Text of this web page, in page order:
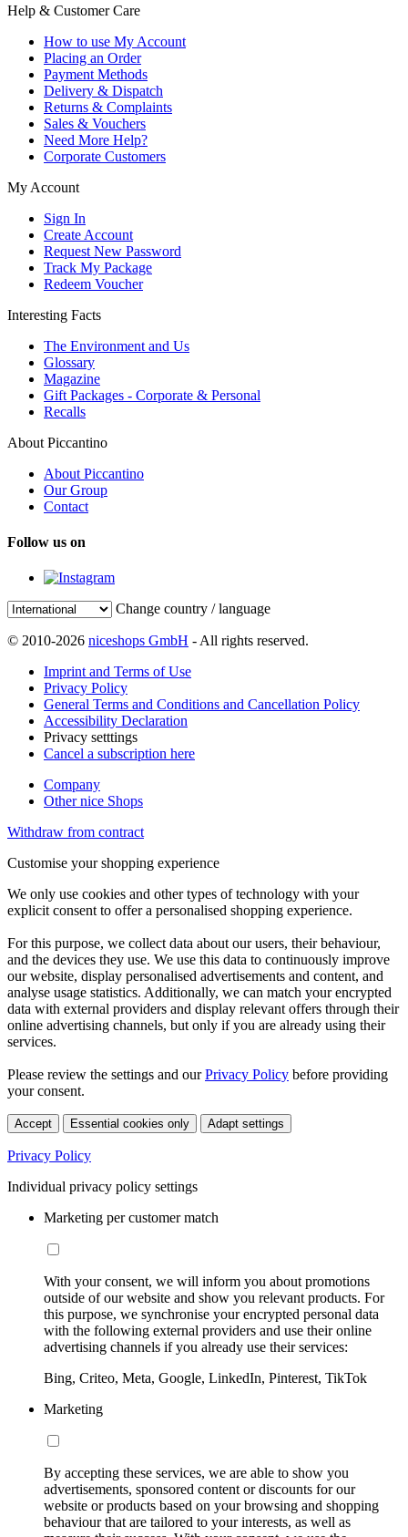
Help & Customer Care
How to use My Account
Placing an Order
Payment Methods
Delivery & Dispatch
Returns & Complaints
Sales & Vouchers
Need More Help?
Corporate Customers
My Account
Sign In
Create Account
Request New Password
Track My Package
Redeem Voucher
Interesting Facts
The Environment and Us
Glossary
Magazine
Gift Packages - Corporate & Personal
Recalls
About Piccantino
About Piccantino
Our Group
Contact
Follow us on
Change country / language
© 2010-2026 niceshops GmbH - All rights reserved.
Imprint and Terms of Use
Privacy Policy
General Terms and Conditions and Cancellation Policy
Accessibility Declaration
Privacy setttings
Cancel a subscription here
Company
Other nice Shops
Withdraw from contract
Customise your shopping experience
We only use cookies and other types of technology with your
explicit consent to offer a personalised shopping experience.
For this purpose, we collect data about our users, their behaviour,
and the devices they use. We use this data to continuously improve
our website, display personalised advertisements and content, and
analyse usage statistics. Additionally, we can match your encrypted
data with external providers and display relevant offers through their
online advertising channels, but only if you are already using their
services.
Please review the settings and ourPrivacy Policy before providing
your consent.
Accept Essential cookies only Adapt settings
Privacy Policy
Individual privacy policy settings
Marketing per customer match
With your consent, we will inform you about promotions
outside of our website and show you relevant products. For
this purpose, we synchronise your encrypted personal data
with the following external providers and use their online
advertising channels if you already use their services:
Bing, Criteo, Meta, Google, LinkedIn, Pinterest, TikTok
Marketing
By accepting these services, we are able to show you
advertisements, sponsored content or discounts for our
website or products based on your browsing and shopping
behaviour that are tailored to your interests, as well as